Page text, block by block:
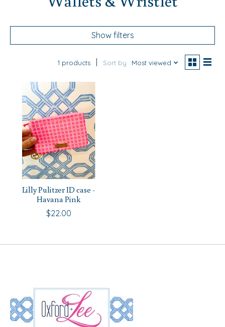
Show filters
1 products Sort by Most viewed
Lilly Pulitzer ID case -
Havana Pink
$22.00